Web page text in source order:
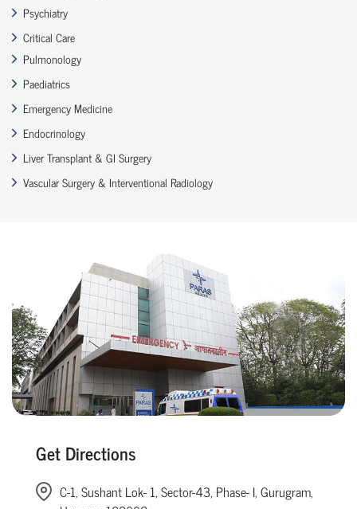
Psychiatry
Critical Care
Pulmonology
Paediatrics
Emergency Medicine
Endocrinology
Liver Transplant & GI Surgery
Vascular Surgery & Interventional Radiology
Get Directions
C-1, Sushant Lok- 1, Sector-43, Phase- I, Gurugram,